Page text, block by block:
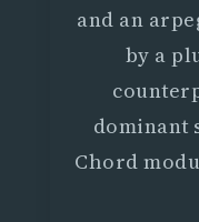
and an
by a
dominant
Chord